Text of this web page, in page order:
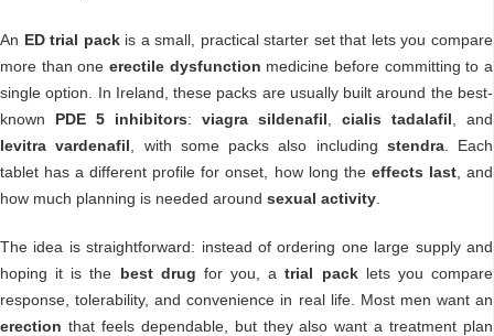
An ED trial packis a small, practical starter set that lets you compare
more than one erectile dysfunction medicine before committing to a
single option. In Ireland, these packs are usually built around the best-
known PDE 5 inhibitors: viagra sildenafil cialis tadalafil , and
levitra vardenafil , with some packs also including stendra. Each
tablet has a different profile for onset, how long the effects last, and
how much planning is needed around sexual activity
The idea is straightforward: instead of ordering one large supply and
hoping it is the best drug for you, atrial packlets you compare
response, tolerability, and convenience in real life. Most men want an
erection that feels dependable, but they also want a treatment plan